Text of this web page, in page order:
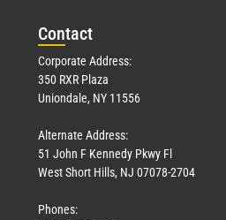
Contact
Corporate Address:
350 RXR Plaza
Uniondale, NY 11556
Alternate Address:
51 John F Kennedy Pkwy Fl
West Short Hills, NJ 07078-2704
Phones: